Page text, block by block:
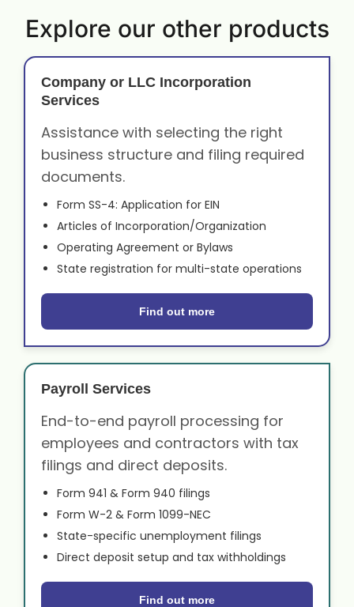
Explore our other products
Company or LLC Incorporation
Services
Assistance with selecting the right
business structure and filing required
documents.
Form SS-4: Application for EIN
Articles of Incorporation/Organization
Operating Agreement or Bylaws
State registration for multi-state operations
Find out more
Payroll Services
End-to-end payroll processing for
employees and contractors with tax
filings and direct deposits.
Form 941 & Form 940 filings
Form W-2 & Form 1099-NEC
State-specific unemployment filings
Direct deposit setup and tax withholdings
Find out more